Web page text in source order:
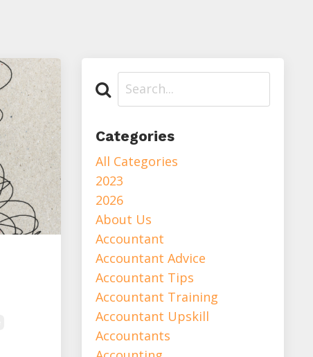
Categories
All Categories
2023
2026
About Us
Accountant
Accountant Advice
Accountant Tips
Accountant Training
Accountant Upskill
Accountants